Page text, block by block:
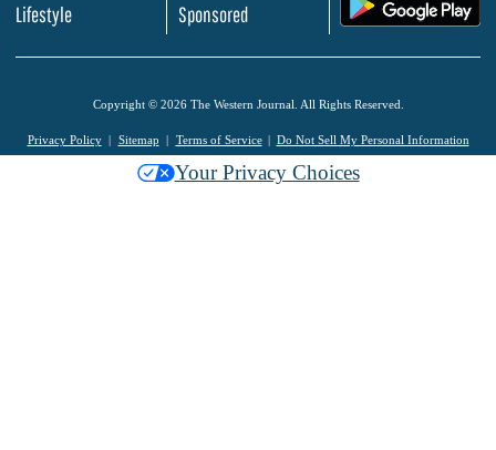
Lifestyle
Sponsored
Copyright © 2026 The Western Journal. All Rights Reserved.
Privacy Policy Sitemap Terms of Service Do Not Sell My Personal Information
Your Privacy Choices